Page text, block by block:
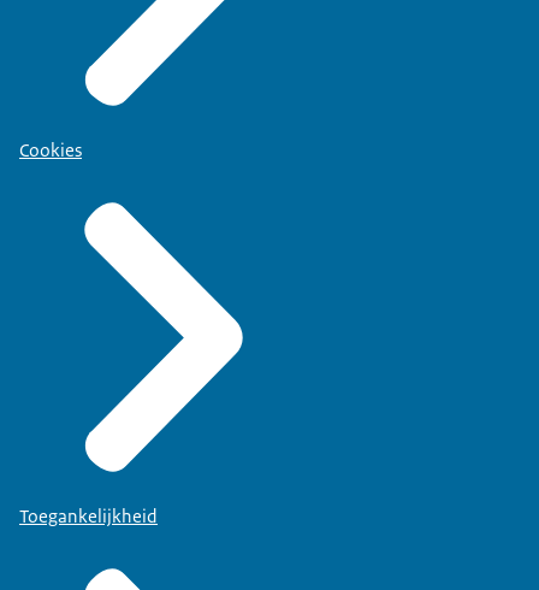
Cookies
Toegankelijkheid